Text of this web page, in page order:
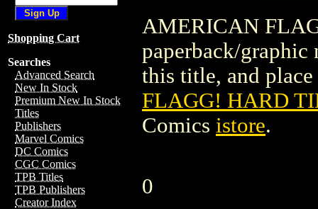
Shopping Cart
Searches
Advanced Search
New In Stock
Premium New In Stock
Titles
Publishers
Marvel Comics
DC Comics
CGC Comics
TPB Titles
TPB Publishers
Creator Index
AMERICAN
paperback/
this title, and
FLAGG! HARD
Comics istore.
0